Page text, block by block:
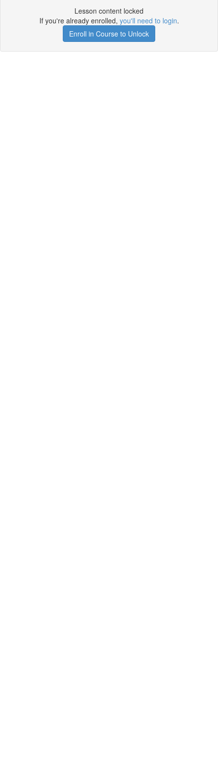
Lesson content locked
If you're already enrolled, you'll need to login.
Enroll in Course to Unlock